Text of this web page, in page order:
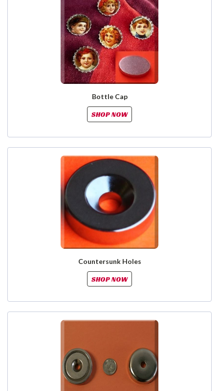
Bottle Cap
SHOP NOW
Countersunk Holes
SHOP NOW